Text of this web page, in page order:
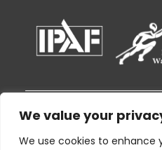
We value your
We use cookies to enhance
© 2026 Ryak Cleaning
By using this website